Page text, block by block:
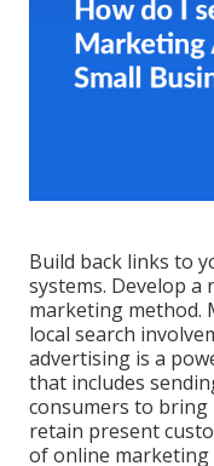
Build back links to
systems. Develop
marketing method.
local search
advertising is a
that includes
consumers to bring
retain present
of online marketing